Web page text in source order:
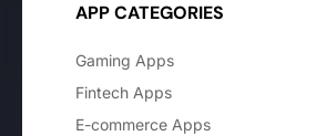
APP CATEGORIES
Gaming Apps
Fintech Apps
E-commerce Apps